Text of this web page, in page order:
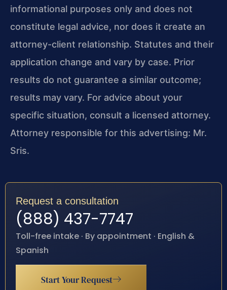
informational purposes only and does not
constitute legal advice, nor does it create an
attorney-client relationship. Statutes and their
application change and vary by case. Prior
results do not guarantee a similar outcome;
results may vary. For advice about your
specific situation, consult a licensed attorney.
Attorney responsible for this advertising: Mr.
Sris.
Request a consultation
(888) 437-7747
Toll-free intake · By appointment · English &
Spanish
Start Your Request